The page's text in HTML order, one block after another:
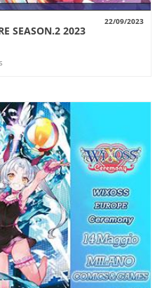
22/09/2023
SEASON.2 2023